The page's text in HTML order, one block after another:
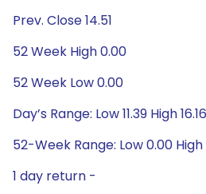
Prev. Close 14.51
52 Week High 0.00
52 Week Low 0.00
Day’s Range: Low 11.39 High 16.16
52-Week Range: Low 0.00
1 day return -